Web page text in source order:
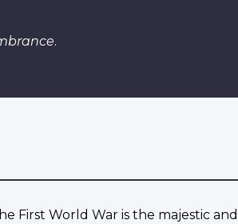
.
First World War is the majestic and